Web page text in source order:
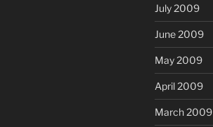
July 2009
June 2009
May 2009
April 2009
March 2009